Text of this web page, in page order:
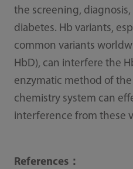
the screening,
diabetes. Hb variants,
common variants
HbD), can interfere the
enzymatic method of the
chemistry system can
interference from these
References：